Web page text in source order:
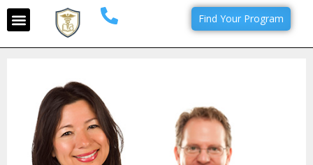
Find Your Program